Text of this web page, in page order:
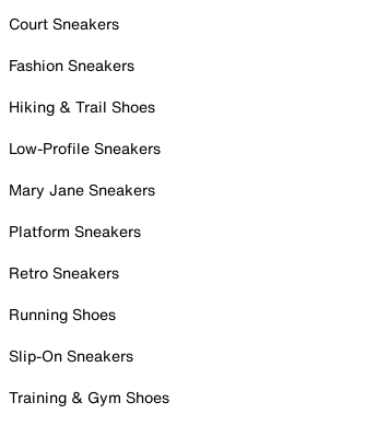
Court Sneakers
Fashion Sneakers
Hiking & Trail Shoes
Low-Profile Sneakers
Mary Jane Sneakers
Platform Sneakers
Retro Sneakers
Running Shoes
Slip-On Sneakers
Training & Gym Shoes